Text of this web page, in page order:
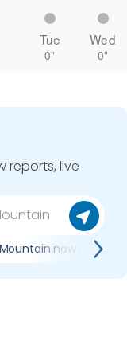
Tue Wed
0" 0"
reports, live
now?